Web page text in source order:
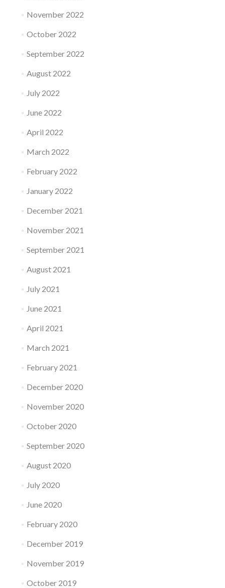
November 2022
October 2022
September 2022
August 2022
July 2022
June 2022
April 2022
March 2022
February 2022
January 2022
December 2021
November 2021
September 2021
August 2021
July 2021
June 2021
April 2021
March 2021
February 2021
December 2020
November 2020
October 2020
September 2020
August 2020
July 2020
June 2020
February 2020
December 2019
November 2019
October 2019